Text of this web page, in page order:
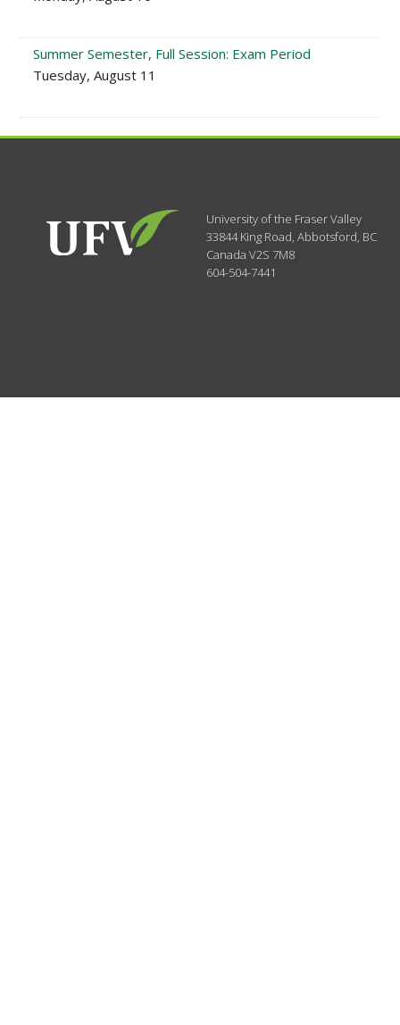
Summer Semester, Full Session: Exam Period
Tuesday, August 11
University of the Fraser Valley
33844 King Road,Abbotsford, BC
CanadaV2S 7M8
604-504-7441